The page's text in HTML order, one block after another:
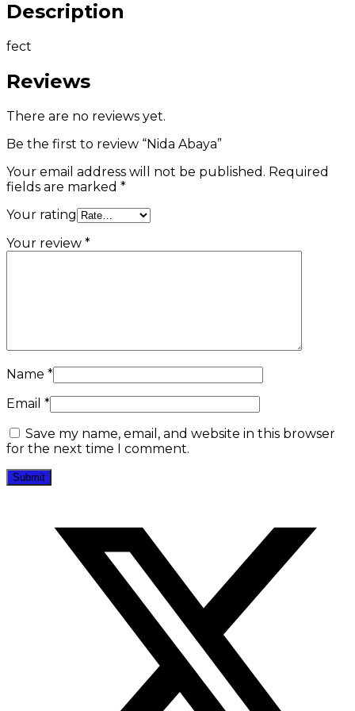
Description
fect
Reviews
There are no reviews yet.
Be the first to review “Nida Abaya”
Your email address will not be published. Required
fields are marked *
Your rating
Your review *
Name *
Email *
Save my name, email, and website in this browser
for the next time I comment.
window